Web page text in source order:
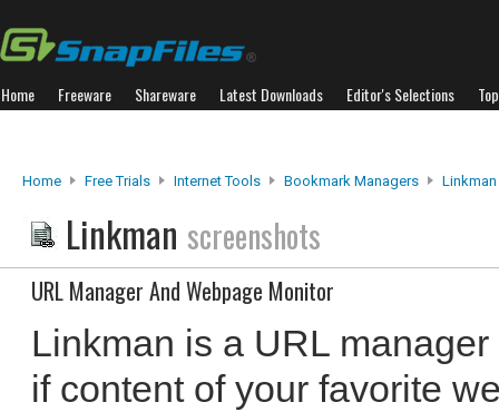
Home Freeware Shareware Latest Downloads Editor's Selections
Home Free Trials Internet Tools Bookmark Managers Linkman
Linkman screenshots
URL Manager And Webpage Monitor
Linkman is a URL
if content of your favorite